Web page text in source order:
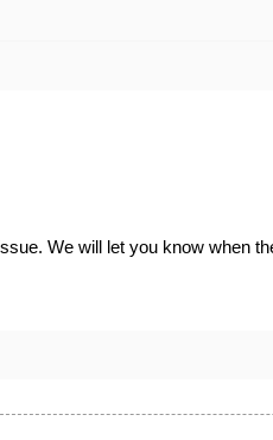
We will let you know when